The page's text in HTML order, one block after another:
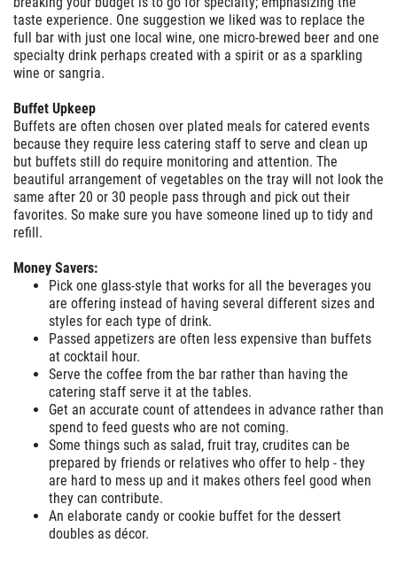
taste experience. One suggestion we liked was to replace the
full bar with just one local wine, one micro-brewed beer and one
specialty drink perhaps created with a spirit or as a sparkling
wine or sangria.
Buffet Upkeep
Buffets are often chosen over plated meals for catered events
because they require less catering staff to serve and clean up
but buffets still do require monitoring and attention. The
beautiful arrangement of vegetables on the tray will not look the
same after 20 or 30 people pass through and pick out their
favorites. So make sure you have someone lined up to tidy and
refill.
Money Savers:
Pick one glass-style that works for all the beverages you
are offering instead of having several different sizes and
styles for each type of drink.
Passed appetizers are often less expensive than buffets
at cocktail hour.
Serve the coffee from the bar rather than having the
catering staff serve it at the tables.
Get an accurate count of attendees in advance rather than
spend to feed guests who are not coming.
Some things such as salad, fruit tray, crudites can be
prepared by friends or relatives who offer to help - they
are hard to mess up and it makes others feel good when
they can contribute.
An elaborate candy or cookie buffet for the dessert
doubles as décor.